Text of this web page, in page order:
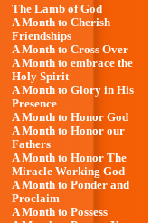
The Lamb of God
A Month to Cherish
Friendships
A Month to Cross Over
A Month to embrace the
Holy Spirit
A Month to Glory in His
Presence
A Month to Honor God
A Month to Honor our
Fathers
A Month to Honor The
Miracle Working God
A Month to Ponder and
Proclaim
A Month to Possess